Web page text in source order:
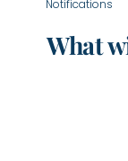
Notifications
What